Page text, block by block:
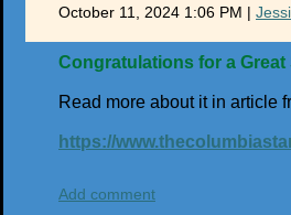
October 11, 2024 1:06 PM |
Congratulations for a Great
Read more about it in article
https://
Add comment